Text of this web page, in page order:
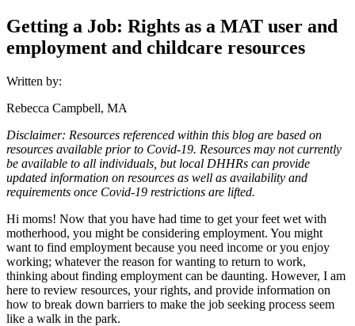
Getting a Job: Rights as a MAT user and
employment and childcare resources
Written by:
Rebecca Campbell, MA
Disclaimer: Resources referenced within this blog are based on
resources available prior to Covid-19. Resources may not currently
be available to all individuals, but local DHHRs can provide
updated information on resources as well as availability and
requirements once Covid-19 restrictions are lifted.
Hi moms! Now that you have had time to get your feet wet with
motherhood, you might be considering employment. You might
want to find employment because you need income or you enjoy
working; whatever the reason for wanting to return to work,
thinking about finding employment can be daunting. However, I am
here to review resources, your rights, and provide information on
how to break down barriers to make the job seeking process seem
like a walk in the park.